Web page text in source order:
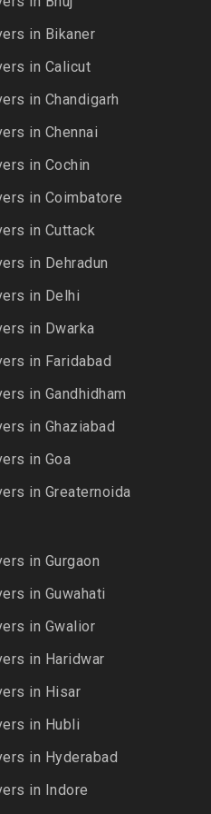
Movers in
Movers in
Movers in
Movers in
Movers in CP
Salai
Movers in East
Movers in
Movers in
Movers in
Movers in
Movers in
Movers in
Movers in
in Harur
Movers in
Movers in
Movers in
Movers in
Movers in
Movers in
Movers in
Movers in
Movers in
Movers in Bala
Movers in
Movers in
Movers in
Movers in
Movers in
Movers in
Movers in
in Bank
Movers in
Movers in
Movers in
in Bikaner
in Calicut
in Chandigarh
in Chennai
in Cochin
in Coimbatore
in Cuttack
in Dehradun
in Delhi
in Dwarka
in Faridabad
in Gandhidham
in Ghaziabad
in Goa
in Greaternoida
in Gurgaon
in Guwahati
in Gwalior
in Haridwar
in Hisar
in Hubli
in Hyderabad
in Indore